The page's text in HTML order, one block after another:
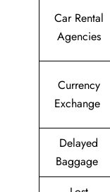
Car Rental
Agencies
Currency
Exchange
Delayed
Baggage